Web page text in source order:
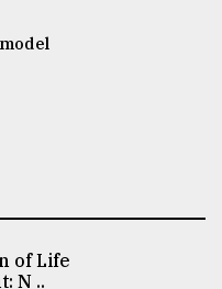
of Life
N ..